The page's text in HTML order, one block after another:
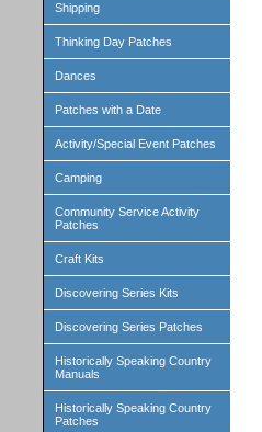
Shipping
Thinking Day Patches
Dances
Patches with a Date
Activity/Special Event Patches
Camping
Community Service Activity
Patches
Craft Kits
Discovering Series Kits
Discovering Series Patches
Historically Speaking Country
Manuals
Historically Speaking Country
Patches